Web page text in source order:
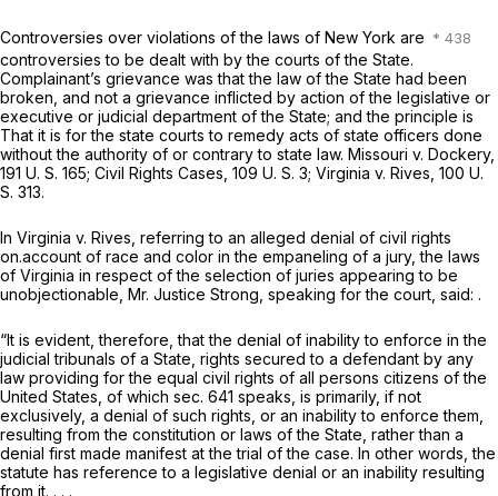
Controversies over violations of the laws of New York are
controversies to be dealt with by the courts of the State.
Complainant’s grievance was that the law of the State had been
broken, and not a grievance inflicted by action of the legislative or
executive or judicial department of the State; and the principle is
That it is for the state courts to remedy acts of state officers done
without the authority of or contrary to state law. Missouri v. Dockery,
191 U. S. 165; Civil Rights Cases, 109 U. S. 3; Virginia v. Rives, 100 U.
S. 313.
In Virginia v. Rives, referring to an alleged denial of civil rights
on.account of race and color in the empaneling of a jury, the laws
of Virginia in respect of the selection of juries appearing to be
unobjectionable, Mr. Justice Strong, speaking for the court, said: .
“It is evident, therefore, that the denial of inability to enforce in the
judicial tribunals of a State, rights secured to a defendant by any
law providing for the equal civil rights of all persons citizens of the
United States, of which sec. 641 speaks, is primarily, if not
exclusively, a denial of such rights, or an inability to enforce them,
resulting from the constitution or laws of the State, rather than a
denial first made manifest at the trial of the case. In other words, the
statute has reference to a legislative denial or an inability resulting
from it. . . .